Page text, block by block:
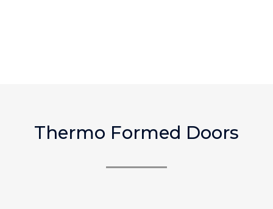
Thermo Formed Doors